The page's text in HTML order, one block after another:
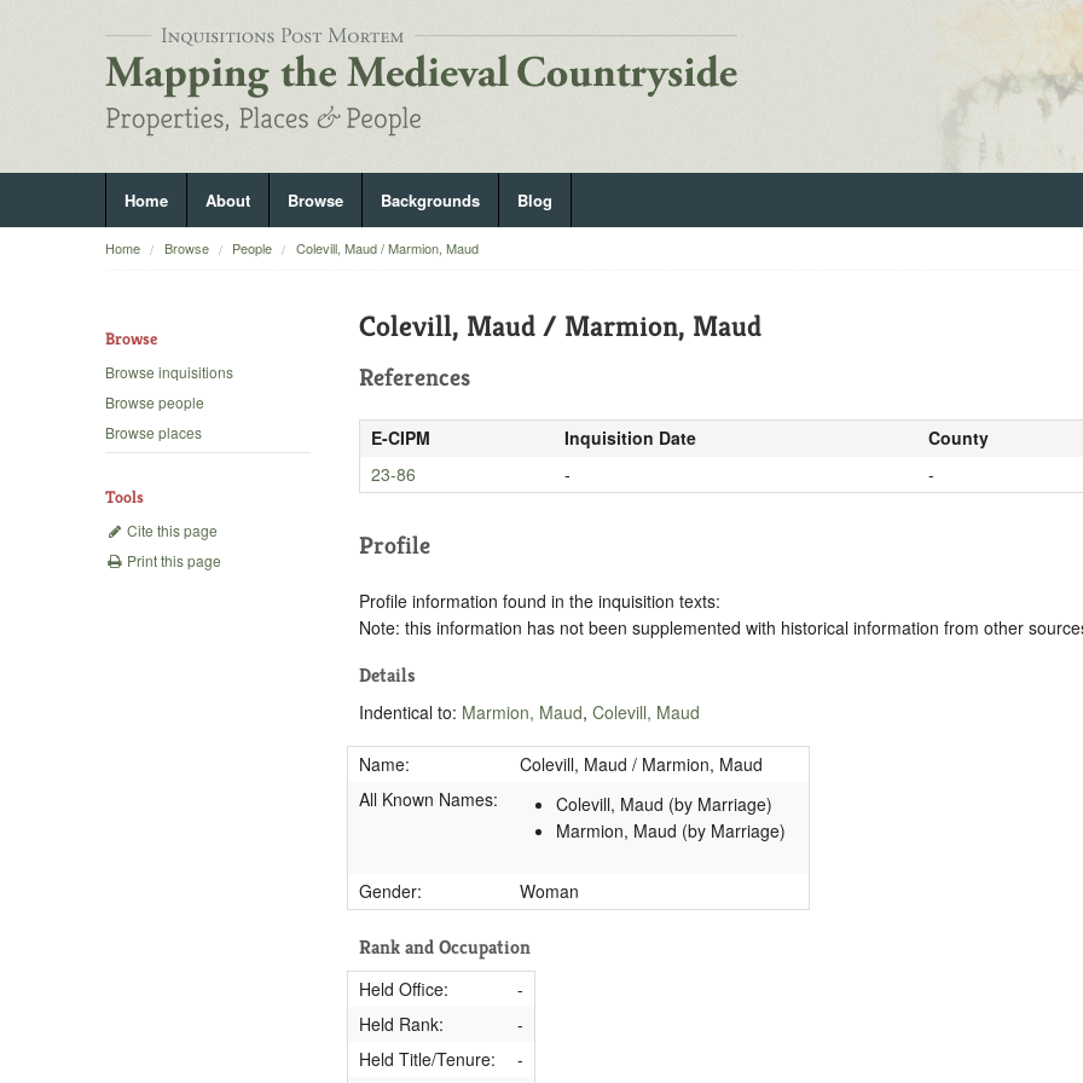
Home About Browse Backgrounds Blog
Home Browse People Colevill, Maud / Marmion, Maud
Browse
Browse inquisitions
Browse people
Browse places
Tools
Cite this page
Print this page
Colevill, Maud / Marmion, Maud
References
E-CIPM Inquisition Date
County
23-86
- -
Profile
Profile information found in the inquisition texts:
Note: this information has not been supplemented with historical information from other
Details
Indentical to: Marmion, Maud,Colevill, Maud
Name:
Colevill, Maud / Marmion, Maud
All Known Names:
Colevill, Maud (by Marriage)
Marmion, Maud (by Marriage)
Gender: Woman
Rank and Occupation
Held Office:
-
Held Rank:
-
Held Title/Tenure:
-